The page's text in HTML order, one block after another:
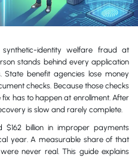
identity welfare fraud at
stands behind every application
State benefit agencies lose money
checks. Because those checks
has to happen at enrollment. After
is slow and rarely complete.
billion in improper payments
year. A measurable share of that
never real. This guide explains